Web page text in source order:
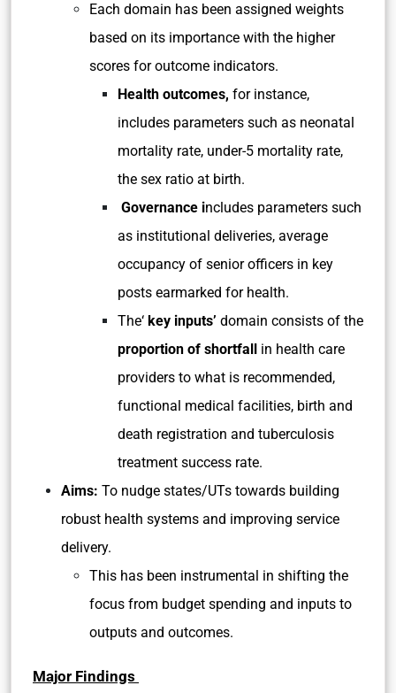
Each domain has been assigned weights
based on its importance with the higher
scores for outcome indicators.
Health outcomes, for instance,
includes parameters such as neonatal
mortality rate, under-5 mortality rate,
the sex ratio at birth.
Governance includes parameters such
as institutional deliveries, average
occupancy of senior officers in key
posts earmarked for health.
The‘ key inputs’ domain consists of the
proportion of shortfall in health care
providers to what is recommended,
functional medical facilities, birth and
death registration and tuberculosis
treatment success rate.
Aims: To nudge states/UTs towards building
robust health systems and improving service
delivery.
This has been instrumental in shifting the
focus from budget spending and inputs to
outputs and outcomes.
Major Findings